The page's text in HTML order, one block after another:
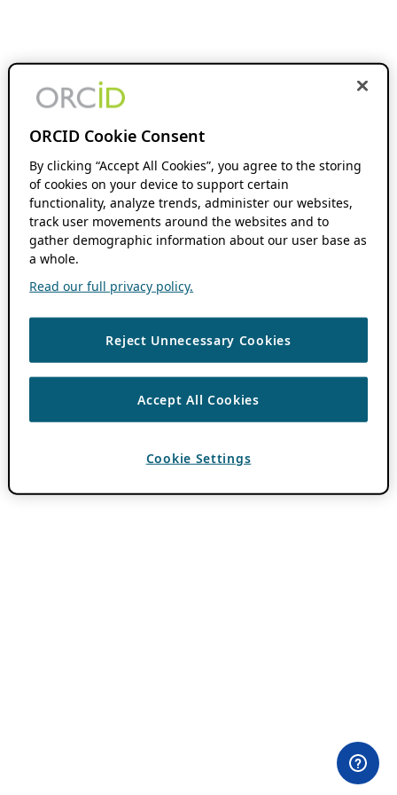
ORCID Cookie Consent
By clicking “Accept All Cookies”, you agree to the storing
of cookies on your device to support certain
functionality, analyze trends, administer our websites,
track user movements around the websites and to
gather demographic information about our user base as
a whole.
Read our full privacy policy.
Reject Unnecessary Cookies
Accept All Cookies
Cookie Settings